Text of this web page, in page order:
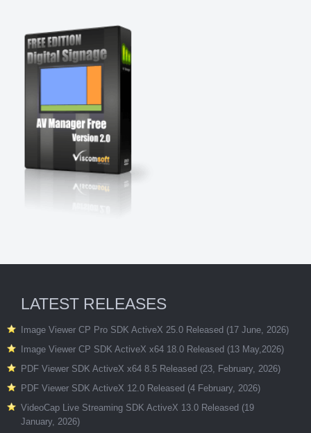
LATEST RELEASES
Image Viewer CP Pro SDK ActiveX 25.0 Released (17 June, 2026)
Image Viewer CP SDK ActiveX x64 18.0 Released (13 May,2026)
PDF Viewer SDK ActiveX x64 8.5 Released (23, February, 2026)
PDF Viewer SDK ActiveX 12.0 Released (4 February, 2026)
VideoCap Live Streaming SDK ActiveX 13.0 Released (19
January, 2026)